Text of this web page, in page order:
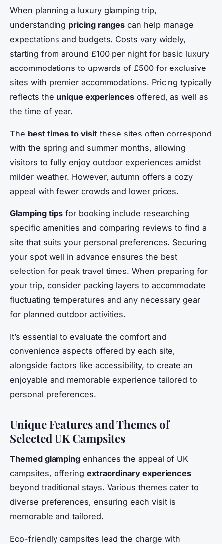
When planning a luxury glamping trip,
understanding pricing ranges can help manage
expectations and budgets. Costs vary widely,
starting from around £100 per night for basic luxury
accommodations to upwards of £500 for exclusive
sites with premier accommodations. Pricing typically
reflects the unique experiences offered, as well as
the time of year.
The best times to visit these sites often correspond
with the spring and summer months, allowing
visitors to fully enjoy outdoor experiences amidst
milder weather. However, autumn offers a cozy
appeal with fewer crowds and lower prices.
Glamping tips for booking include researching
specific amenities and comparing reviews to find a
site that suits your personal preferences. Securing
your spot well in advance ensures the best
selection for peak travel times. When preparing for
your trip, consider packing layers to accommodate
fluctuating temperatures and any necessary gear
for planned outdoor activities.
It’s essential to evaluate the comfort and
convenience aspects offered by each site,
alongside factors like accessibility, to create an
enjoyable and memorable experience tailored to
personal preferences.
Unique Features and Themes of
Selected UK Campsites
Themed glamping enhances the appeal of UK
campsites, offering extraordinary experiences
beyond traditional stays. Various themes cater to
diverse preferences, ensuring each visit is
memorable and tailored.
Eco-friendly campsites lead the charge with